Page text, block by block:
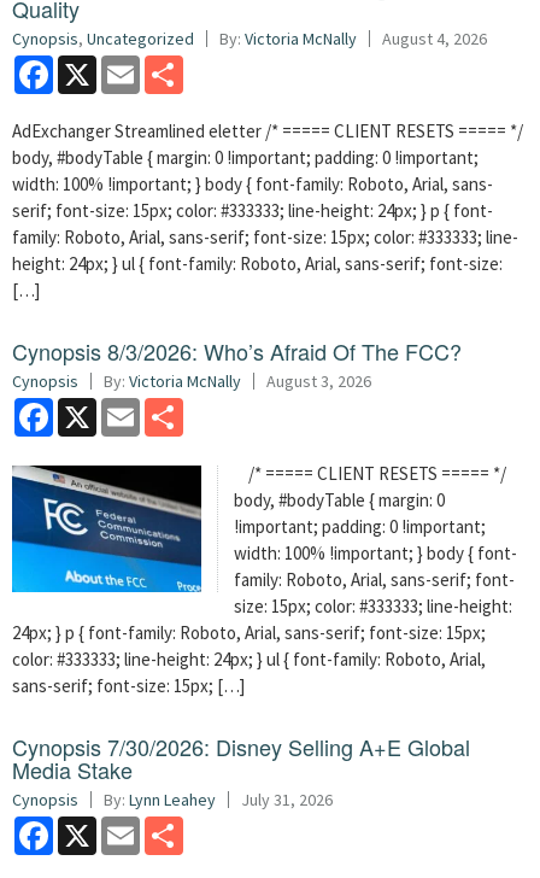
Quality
Cynopsis, Uncategorized By: Victoria McNally August 4, 2026
Facebook
X Email
AdExchanger Streamlined eletter /* ===== CLIENT RESETS ===== */
body, #bodyTable { margin: 0 !important; padding: 0 !important;
width: 100% !important; } body { font-family: Roboto, Arial, sans-
serif; font-size: 15px; color: #333333; line-height: 24px; } p { font-
family: Roboto, Arial, sans-serif; font-size: 15px; color: #333333; line-
height: 24px; } ul { font-family: Roboto, Arial, sans-serif; font-size:
[…]
Cynopsis 8/3/2026: Who’s Afraid Of The FCC?
Cynopsis By: Victoria McNally August 3, 2026
Facebook
X Email
/* ===== CLIENT RESETS ===== */
body, #bodyTable { margin: 0
!important; padding: 0 !important;
width: 100% !important; } body { font-
family: Roboto, Arial, sans-serif; font-
size: 15px; color: #333333; line-height:
24px; } p { font-family: Roboto, Arial, sans-serif; font-size: 15px;
color: #333333; line-height: 24px; } ul { font-family: Roboto, Arial,
sans-serif; font-size: 15px; […]
Cynopsis 7/30/2026: Disney Selling A+E Global
Media Stake
Cynopsis By: Lynn Leahey July 31, 2026
Facebook
X Email